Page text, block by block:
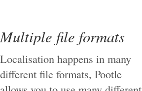
Multiple file formats
Localisation happens in many
different file formats, Pootle